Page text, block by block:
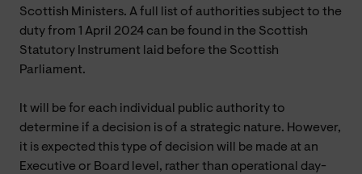
Scottish Ministers. A full list of authorities subject to the
duty from 1 April 2024 can be found in the Scottish
Statutory Instrument laid before the Scottish
Parliament.
It will be for each individual public authority to
determine if a decision is of a strategic nature. However,
it is expected this type of decision will be made at an
Executive or Board level, rather than operational day-